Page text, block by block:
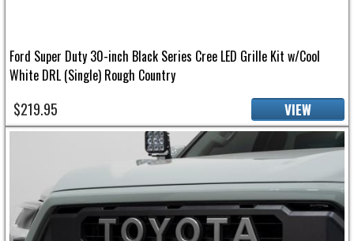
Ford Super Duty 30-inch Black Series Cree LED Grille Kit w/Cool
White DRL (Single) Rough Country
$219.95 VIEW